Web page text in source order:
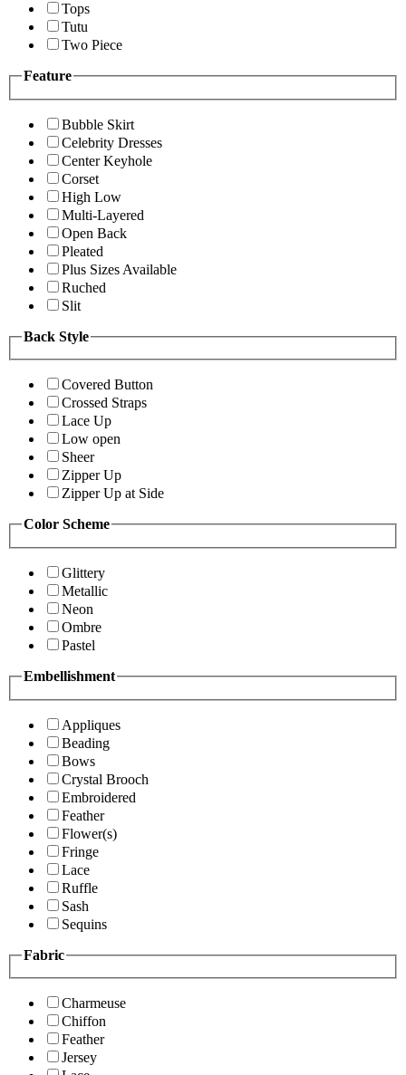
Tops
Tutu
Two Piece
Feature
Bubble Skirt
Celebrity Dresses
Center Keyhole
Corset
High Low
Multi-Layered
Open Back
Pleated
Plus Sizes Available
Ruched
Slit
Back Style
Covered Button
Crossed Straps
Lace Up
Low open
Sheer
Zipper Up
Zipper Up at Side
Color Scheme
Glittery
Metallic
Neon
Ombre
Pastel
Embellishment
Appliques
Beading
Bows
Crystal Brooch
Embroidered
Feather
Flower(s)
Fringe
Lace
Ruffle
Sash
Sequins
Fabric
Charmeuse
Chiffon
Feather
Jersey